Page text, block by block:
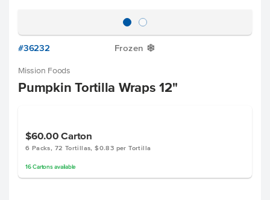
#36232 Frozen Y
Mission Foods
Pumpkin Tortilla Wraps 12"
$60.00Carton
6 Packs, 72 Tortillas, $0.83 per Tortilla
16 Cartonsavailable